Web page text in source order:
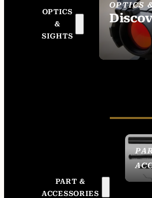
OPTICS
&
SIGHTS
OPTICS
SEE ALL
SIGHTS
PART &
ACCESSORIES